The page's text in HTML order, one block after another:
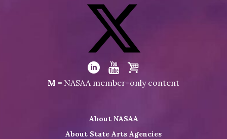
Visit
NASAA
Facebook
Visit
NASAA
on
Visit
LinkedIn
Visit
Youtube
Visit
Shop
M = NASAA member-only content
About NASAA
About State Arts Agencies